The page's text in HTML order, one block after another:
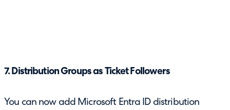
7. Distribution Groups as Ticket Followers
You can now add Microsoft Entra ID distribution